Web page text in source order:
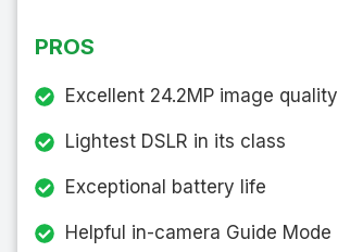
PROS
Excellent 24.2MP image quality
Lightest DSLR in its class
Exceptional battery life
Helpful in-camera Guide Mode